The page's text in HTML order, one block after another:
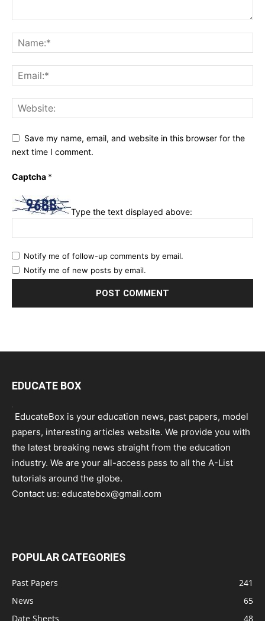
Save my name, email, and website in this browser for the
next time I comment.
Captcha *
Type the text displayed above:
Notify me of follow-up comments by email.
Notify me of new posts by email.
EDUCATE BOX
EducateBox is your education news, past papers, model
papers, interesting articles website. We provide you with
the latest breaking news straight from the education
industry. We are your all-access pass to all the A-List
tutorials around the globe.
Contact us: educatebox@gmail.com
POPULAR CATEGORIES
Past Papers
241
News
65
Date Sheets
48